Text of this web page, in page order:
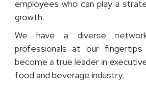
employees who can play a
growth.
We have a diverse
professionals at our fingertips
become a true leader in
food and beverage industry.